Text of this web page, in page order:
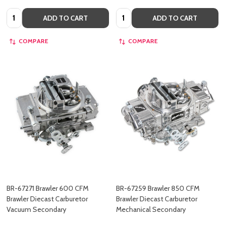
Quantity: ADD TO CART
COMPARE
Quantity: ADD TO CART
COMPARE
BR-67271 Brawler 600 CFM
Brawler Diecast Carburetor
Vacuum Secondary
BR-67259 Brawler 850 CFM
Brawler Diecast Carburetor
Mechanical Secondary